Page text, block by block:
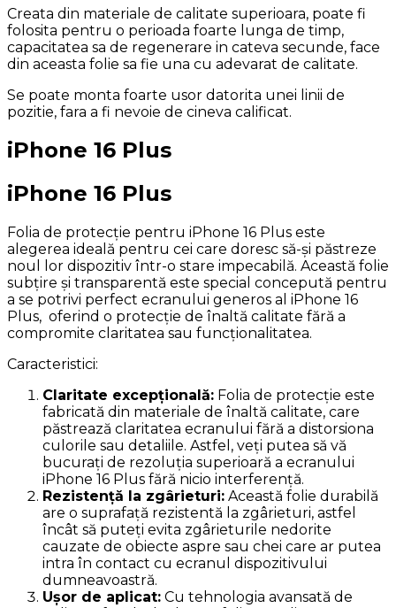
Creata din materiale de calitate superioara, poate fi
folosita pentru o perioada foarte lunga de timp,
capacitatea sa de regenerare in cateva secunde, face
din aceasta folie sa fie una cu adevarat de calitate.
Se poate monta foarte usor datorita unei linii de
pozitie, fara a fi nevoie de cineva calificat.
iPhone 16 Plus
iPhone 16 Plus
Folia de protecție pentru iPhone 16 Plus este
alegerea ideală pentru cei care doresc să-și păstreze
noul lor dispozitiv într-o stare impecabilă. Această folie
subțire și transparentă este special concepută pentru
a se potrivi perfect ecranului generos al iPhone 16
Plus, oferind o protecție de înaltă calitate fără a
compromite claritatea sau funcționalitatea.
Caracteristici:
Claritate excepțională: Folia de protecție este
fabricată din materiale de înaltă calitate, care
păstrează claritatea ecranului fără a distorsiona
culorile sau detaliile. Astfel, veți putea să vă
bucurați de rezoluția superioară a ecranului
iPhone 16 Plus fără nicio interferență.
Rezistență la zgârieturi: Această folie durabilă
are o suprafață rezistentă la zgârieturi, astfel
încât să puteți evita zgârieturile nedorite
cauzate de obiecte aspre sau chei care ar putea
intra în contact cu ecranul dispozitivului
dumneavoastră.
Ușor de aplicat: Cu tehnologia avansată de